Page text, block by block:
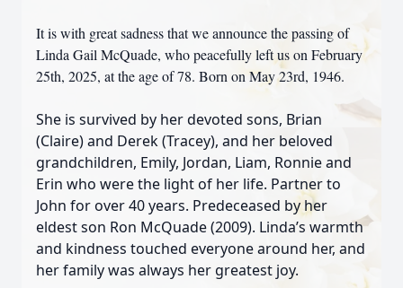
It is with great sadness that we announce the passing of
Linda Gail McQuade, who peacefully left us on February
25th, 2025, at the age of 78. Born on May 23rd, 1946.
She is survived by her devoted sons, Brian
(Claire) and Derek (Tracey), and her beloved
grandchildren, Emily, Jordan, Liam, Ronnie and
Erin who were the light of her life. Partner to
John for over 40 years. Predeceased by her
eldest son Ron McQuade (2009). Linda’s warmth
and kindness touched everyone around her, and
her family was always her greatest joy.